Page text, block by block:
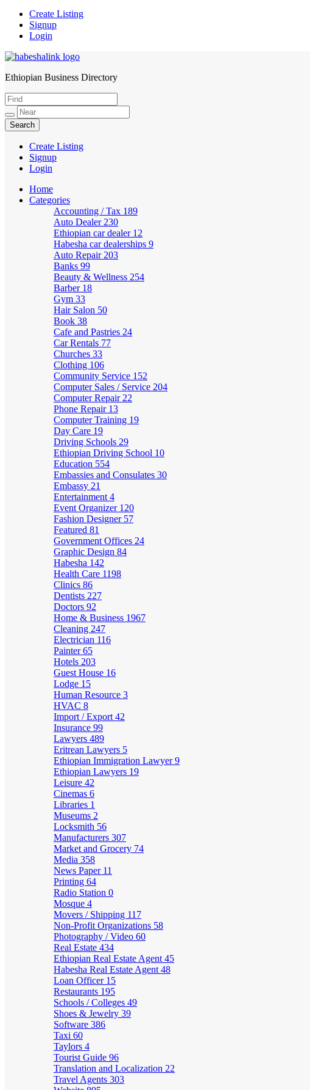
Create Listing
Signup
Login
HabeshaLink
Ethiopian Business Directory
Create Listing
Signup
Login
Home
Categories
Accounting / Tax 189
Auto Dealer 230
Ethiopian car dealer 12
Habesha car dealerships 9
Auto Repair 203
Banks 99
Beauty & Wellness 254
Barber 18
Gym 33
Hair Salon 50
Book 38
Cafe and Pastries 24
Car Rentals 77
Churches 33
Clothing 106
Community Service 152
Computer Sales / Service 204
Computer Repair 22
Phone Repair 13
Computer Training 19
Day Care 19
Driving Schools 29
Ethiopian Driving School 10
Education 554
Embassies and Consulates 30
Embassy 21
Entertainment 4
Event Organizer 120
Fashion Designer 57
Featured 81
Government Offices 24
Graphic Design 84
Habesha 142
Health Care 1198
Clinics 86
Dentists 227
Doctors 92
Home & Business 1967
Cleaning 247
Electrician 116
Painter65
Hotels 203
Guest House 16
Lodge 15
Human Resource 3
HVAC 8
Import / Export 42
Insurance 99
Lawyers 489
Eritrean Lawyers 5
Ethiopian Immigration Lawyer9
Ethiopian Lawyers 19
Leisure 42
Cinemas 6
Libraries 1
Museums 2
Locksmith 56
Manufacturers 307
Market and Grocery 74
Media 358
News Paper 11
Printing 64
Radio Station 0
Mosque 4
Movers / Shipping 117
Non-Profit Organizations 58
Photography / Video 60
Real Estate 434
Ethiopian Real Estate Agent 45
Habesha Real Estate Agent 48
Loan Officer 15
Restaurants 195
Schools / Colleges 49
Shoes & Jewelry 39
Software 386
Taxi 60
Taylors 4
Tourist Guide 96
Translation and Localization 22
Travel Agents 303